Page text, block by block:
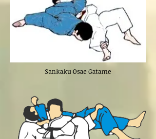
Sankaku Osae Gatame